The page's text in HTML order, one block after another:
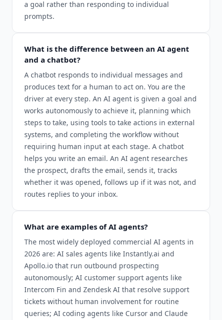
a goal rather than responding to individual
prompts.
What is the difference between an AI agent
and a chatbot?
A chatbot responds to individual messages and
produces text for a human to act on. You are the
driver at every step. An AI agent is given a goal and
works autonomously to achieve it, planning which
steps to take, using tools to take actions in external
systems, and completing the workflow without
requiring human input at each stage. A chatbot
helps you write an email. An AI agent researches
the prospect, drafts the email, sends it, tracks
whether it was opened, follows up if it was not, and
routes replies to your inbox.
What are examples of AI agents?
The most widely deployed commercial AI agents in
2026 are: AI sales agents like Instantly.ai and
Apollo.io that run outbound prospecting
autonomously; AI customer support agents like
Intercom Fin and Zendesk AI that resolve support
tickets without human involvement for routine
queries; AI coding agents like Cursor and Claude